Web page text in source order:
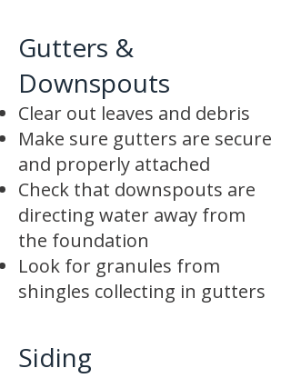
Gutters &
Downspouts
Clear out leaves and debris
Make sure gutters are secure
and properly attached
Check that downspouts are
directing water away from
the foundation
Look for granules from
shingles collecting in gutters
Siding